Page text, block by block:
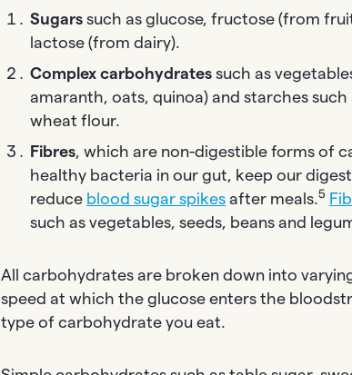
Sugars such as glucose, fructose (from
lactose (from dairy).
Complex carbohydrates such as
amaranth, oats, quinoa) and starches
wheat flour.
Fibres, which are non-digestible forms of
healthy bacteria in our gut, keep our
reduce blood sugar spikesafter meals.5
such as vegetables, seeds, beans and
All carbohydrates are broken down into
speed at which the glucose enters the
type of carbohydrate you eat.